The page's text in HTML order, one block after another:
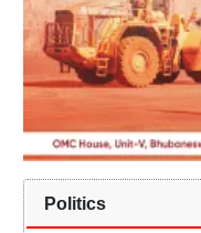
Politics